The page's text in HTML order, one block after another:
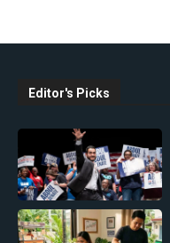
Editor's Picks